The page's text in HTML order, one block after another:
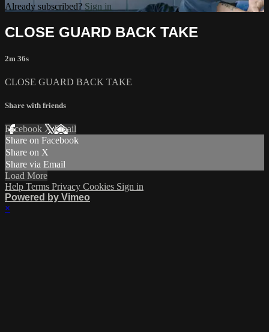
Already subscribed? Sign in
CLOSE GUARD BACK TAKE
2m 36s
CLOSE GUARD BACK TAKE
Share with friends
Facebook XEmail
Share on Facebook
Share on X
Share via Email
Load More
Help Terms Privacy Cookies Sign in
Powered by Vimeo
×